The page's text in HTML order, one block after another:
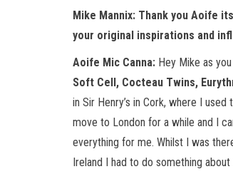
Mike Mannix: Thank you Aoife
your original inspirations and
Aoife Mic Canna: Hey Mike as
Soft Cell, Cocteau Twins,
in Sir Henry’s in Cork, where I
move to London for a while and I
everything for me. Whilst I was
Ireland I had to do something